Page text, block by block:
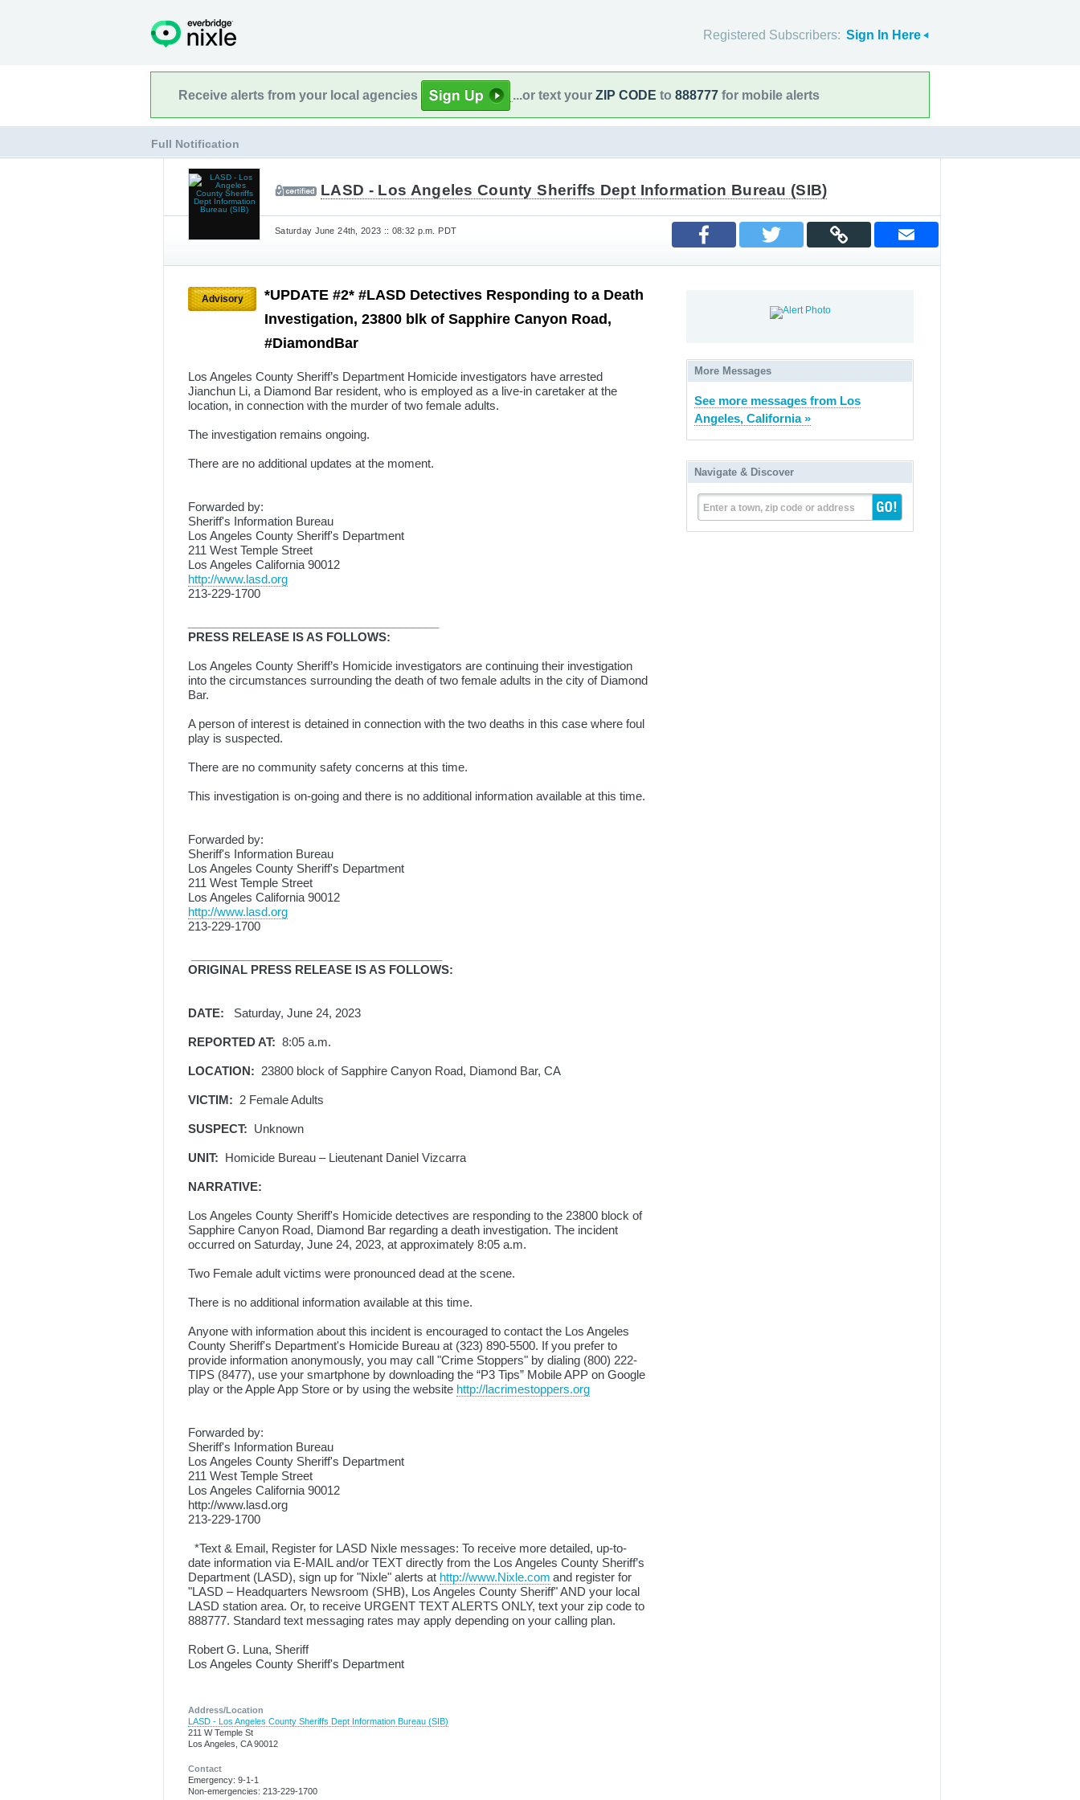
Registered Subscribers: Sign In Here
Receive alerts from your local agencies ...or text your ZIP CODE to 888777 for mobile alerts
Full Notification
LASD - Los Angeles County Sheriffs Dept Information Bureau (SIB)
Saturday June 24th, 2023 :: 08:32 p.m. PDT
Advisory
*UPDATE #2* #LASD Detectives Responding to a Death
Investigation, 23800 blk of Sapphire Canyon Road,
#DiamondBar
Los Angeles County Sheriff’s Department Homicide investigators have arrested
Jianchun Li, a Diamond Bar resident, who is employed as a live-in caretaker at the
location, in connection with the murder of two female adults.
The investigation remains ongoing.
There are no additional updates at the moment.
Forwarded by:
Sheriff's Information Bureau
Los Angeles County Sheriff's Department
211 West Temple Street
Los Angeles California 90012
http://www.lasd.org
213-229-1700
PRESS RELEASE IS AS FOLLOWS:
Los Angeles County Sheriff’s Homicide investigators are continuing their investigation
into the circumstances surrounding the death of two female adults in the city of Diamond
Bar.
A person of interest is detained in connection with the two deaths in this case where foul
play is suspected.
There are no community safety concerns at this time.
This investigation is on-going and there is no additional information available at this time.
Forwarded by:
Sheriff's Information Bureau
Los Angeles County Sheriff's Department
211 West Temple Street
Los Angeles California 90012
http://www.lasd.org
213-229-1700
ORIGINAL PRESS RELEASE IS AS FOLLOWS:
DATE: Saturday, June 24, 2023
REPORTED AT: 8:05 a.m.
LOCATION: 23800 block of Sapphire Canyon Road, Diamond Bar, CA
VICTIM: 2 Female Adults
SUSPECT: Unknown
UNIT: Homicide Bureau – Lieutenant Daniel Vizcarra
NARRATIVE:
Los Angeles County Sheriff's Homicide detectives are responding to the 23800 block of
Sapphire Canyon Road, Diamond Bar regarding a death investigation. The incident
occurred on Saturday, June 24, 2023, at approximately 8:05 a.m.
Two Female adult victims were pronounced dead at the scene.
There is no additional information available at this time.
Anyone with information about this incident is encouraged to contact the Los Angeles
County Sheriff's Department's Homicide Bureau at (323) 890-5500. If you prefer to
provide information anonymously, you may call "Crime Stoppers" by dialing (800) 222-
TIPS (8477), use your smartphone by downloading the “P3 Tips” Mobile APP on Google
play or the Apple App Store or by using the website http://lacrimestoppers.org
Forwarded by:
Sheriff's Information Bureau
Los Angeles County Sheriff's Department
211 West Temple Street
Los Angeles California 90012
http://www.lasd.org
213-229-1700
*Text & Email, Register for LASD Nixle messages: To receive more detailed, up-to-
date information via E-MAIL and/or TEXT directly from the Los Angeles County Sheriff’s
Department (LASD), sign up for "Nixle" alerts at http://www.Nixle.com and register for
"LASD – Headquarters Newsroom (SHB), Los Angeles County Sheriff" AND your local
LASD station area. Or, to receive URGENT TEXT ALERTS ONLY, text your zip code to
888777. Standard text messaging rates may apply depending on your calling plan.
Robert G. Luna, Sheriff
Los Angeles County Sheriff's Department
Address/Location
LASD - Los Angeles County Sheriffs Dept Information Bureau (SIB)
211 W Temple St
Los Angeles, CA 90012
Contact
Emergency: 9-1-1
Non-emergencies: 213-229-1700
More Messages
See more messages from Los
Angeles, California »
Navigate & Discover
Enter a town, zip code or address